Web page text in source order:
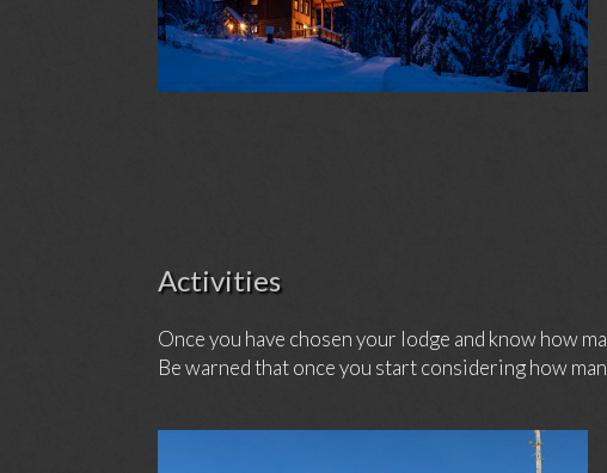
Activities
Once you have chosen your lodge and know how
Be warned that once you start considering how